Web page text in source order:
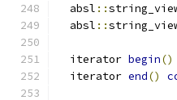
  absl
::
  absl
::
  iterator
begin()
  iterator
end()